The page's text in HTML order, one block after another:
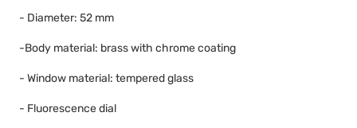
- Diameter: 52 mm
-Body material: brass with chrome coating
- Window material: tempered glass
- Fluorescence dial